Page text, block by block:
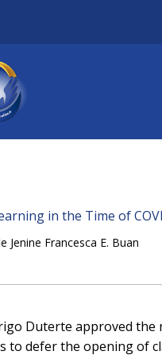
in the Time of
Jenine Francesca E. Buan
Duterte approved
to defer the opening of